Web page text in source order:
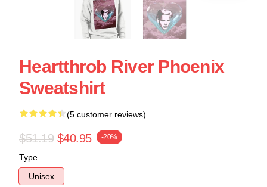
Heartthrob River Phoenix
Sweatshirt
(5 customer reviews)
$51.19 $40.95 -20%
Type
Unisex